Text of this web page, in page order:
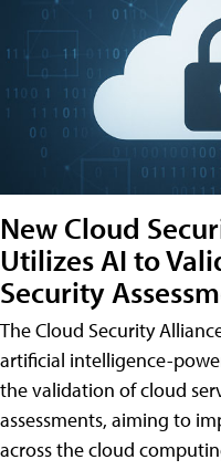
New Cloud
Utilizes AI to
Security
The Cloud Security
artificial intelligence-
the validation of cloud
assessments, aiming to
across the cloud